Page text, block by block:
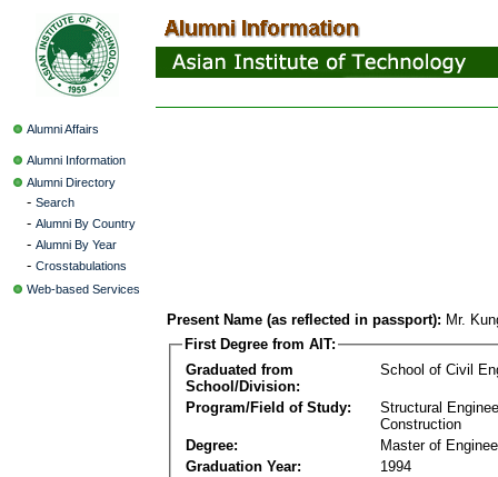
Alumni Affairs
Alumni Information
Alumni Directory
- Search
- Alumni By Country
- Alumni By Year
- Crosstabulations
Web-based Services
Present Name (as reflected in passport): Mr.
First Degree from AIT:
Graduated from
School/Division:
School of Civil
Program/Field of Study:
Structural
Construction
Degree:
Master of
Graduation Year:
1994